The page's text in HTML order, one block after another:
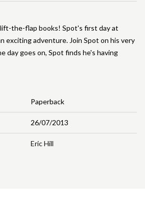
Paperback
26/07/2013
Eric Hill
the-flap books! Spot's first day at
exciting adventure. Join Spot on his very
day goes on, Spot finds he's having